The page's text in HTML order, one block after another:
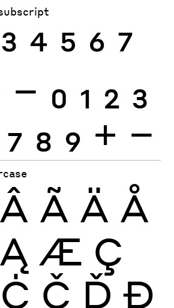
3 4 5 6 7
− 0 1 2 3
7 8 9 + −
Â Ã Ä Å
Ą Æ Ç
Ċ Č Ď Đ